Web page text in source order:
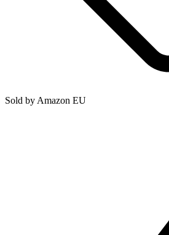
Sold by Amazon EU